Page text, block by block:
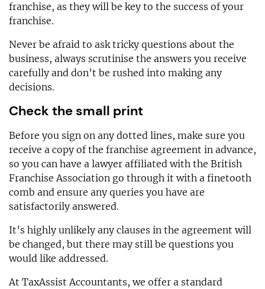
franchise, as they will be key to the success of your
franchise.
Never be afraid to ask tricky questions about the
business, always scrutinise the answers you receive
carefully and don’t be rushed into making any
decisions.
Check the small print
Before you sign on any dotted lines, make sure you
receive a copy of the franchise agreement in advance,
so you can have a lawyer affiliated with the British
Franchise Association go through it with a finetooth
comb and ensure any queries you have are
satisfactorily answered.
It’s highly unlikely any clauses in the agreement will
be changed, but there may still be questions you
would like addressed.
At TaxAssist Accountants, we offer a standard